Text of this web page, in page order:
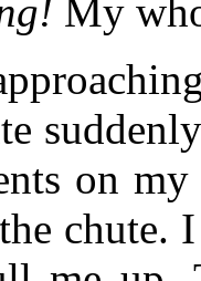
My
on
chute.